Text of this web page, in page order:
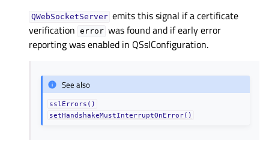
QWebSocketServer emits this signal if a certificate
verification error was found and if early error
reporting was enabled in QSslConfiguration.
See also
sslErrors()
setHandshakeMustInterruptOnError()